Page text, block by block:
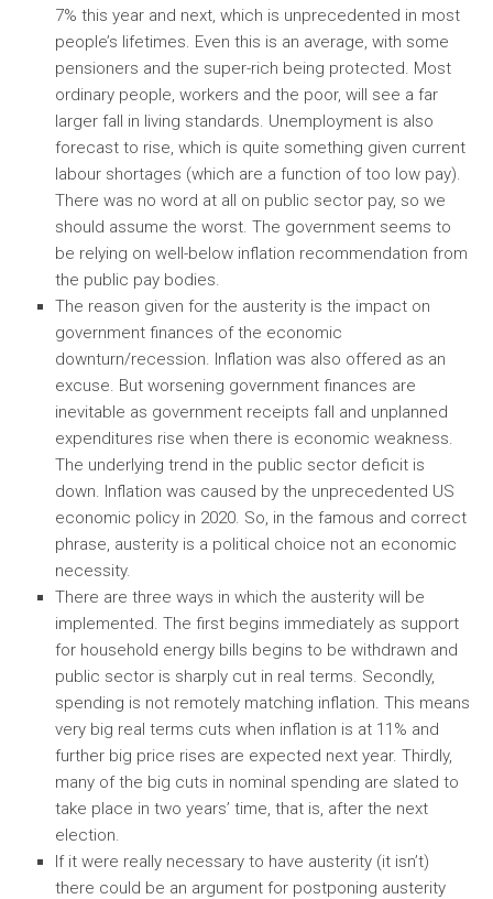
7% this year and next, which is unprecedented in most
people’s lifetimes. Even this is an average, with some
pensioners and the super-rich being protected. Most
ordinary people, workers and the poor, will see a far
larger fall in living standards. Unemployment is also
forecast to rise, which is quite something given current
labour shortages (which are a function of too low pay).
There was no word at all on public sector pay, so we
should assume the worst. The government seems to
be relying on well-below inflation recommendation from
the public pay bodies.
The reason given for the austerity is the impact on
government finances of the economic
downturn/recession. Inflation was also offered as an
excuse. But worsening government finances are
inevitable as government receipts fall and unplanned
expenditures rise when there is economic weakness.
The underlying trend in the public sector deficit is
down. Inflation was caused by the unprecedented US
economic policy in 2020. So, in the famous and correct
phrase, austerity is a political choice not an economic
necessity.
There are three ways in which the austerity will be
implemented. The first begins immediately as support
for household energy bills begins to be withdrawn and
public sector is sharply cut in real terms. Secondly,
spending is not remotely matching inflation. This means
very big real terms cuts when inflation is at 11% and
further big price rises are expected next year. Thirdly,
many of the big cuts in nominal spending are slated to
take place in two years’ time, that is, after the next
election.
If it were really necessary to have austerity (it isn’t)
there could be an argument for postponing austerity